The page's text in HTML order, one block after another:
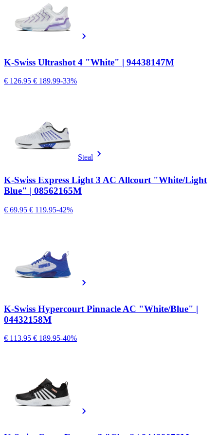
K-Swiss Ultrashot 4 "White" | 94438147M
€ 126.95 € 189.99-33%
Steal
K-Swiss Express Light 3 AC Allcourt "White/Light
Blue" | 08562165M
€ 69.95 € 119.95-42%
K-Swiss Hypercourt Pinnacle AC "White/Blue" |
04432158M
€ 113.95 € 189.95-40%